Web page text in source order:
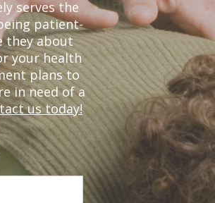
serves the
patient-
they about
your health
plans to
in need of a
us today!